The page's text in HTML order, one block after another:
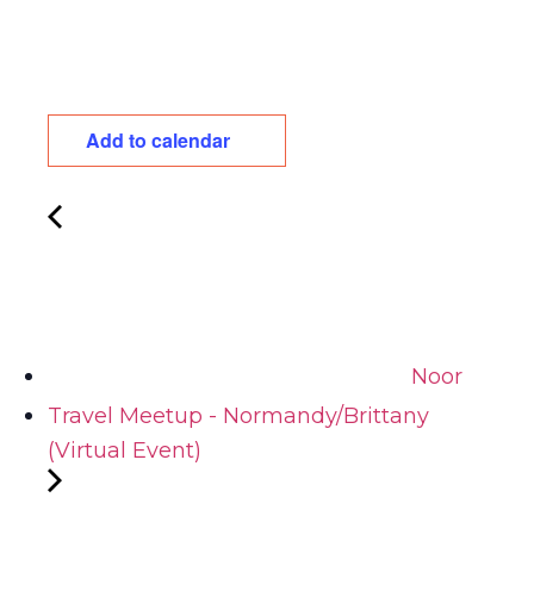
Add to calendar
Noor
Travel Meetup - Normandy/Brittany
(Virtual Event)